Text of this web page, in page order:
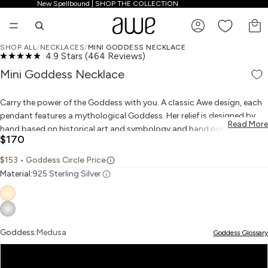
New Spellbound | SHOP THE COLLECTION
New Spellbound | SHOP THE COLLECTION
SHOP ALL/NECKLACES/MINI GODDESS NECKLACE
VIDEO
TOP RATED
OPEN IMAGE IN FULL SCREEN
OPEN IMAGE IN FULL SCREEN
OPEN IMAGE IN FULL SCREEN
OPEN IMAGE IN FULL SCREEN
VIDEO
OPEN IMAGE IN FULL SCREEN
Rated
4.9
out
5
stars
4.9 Stars (464 Reviews)Click
Mini Goddess Necklace
Carry the power of the Goddess with you. A classic Awe design, each
pendant features a mythological Goddess. Her relief is designed by
hand based on historical art and symbology and hand polished to
finish. Pair your Goddess with her amulet to enhance her power. This
mini Goddess is a slightly smaller version of the classic Goddess coin:
Aphrodite, Goddess of self-love and beauty
Artemis, Goddess of the hunt and the wild
Athena, Goddess of wisdom and courage
Read More
$170
$153 • Goddess Circle Price
Material:925 Sterling Silver
Goddess:Medusa Goddess Glossary